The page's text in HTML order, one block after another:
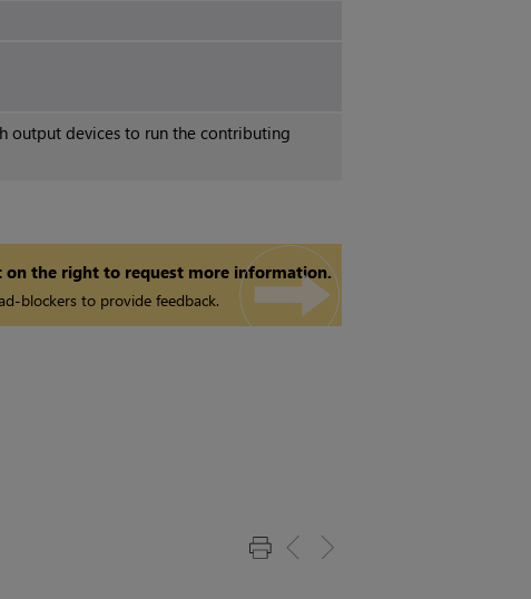
output devices to run the contributing
on the right to request more information.
blockers to provide feedback.